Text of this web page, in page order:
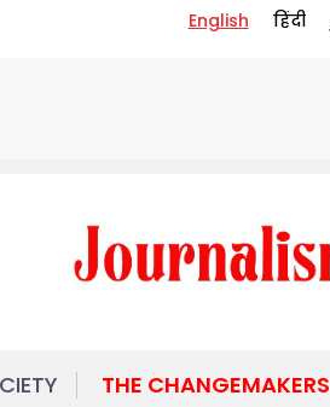
English हिंदी
THE CHANGEMAKERS